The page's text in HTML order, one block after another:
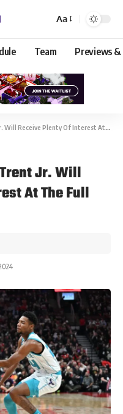
Aa
Team Previews &
Plenty Of Interest At The Full Mid-Level
Jr. Will
At The Full